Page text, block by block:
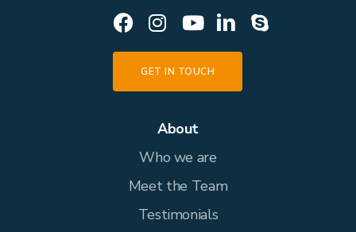
GET IN TOUCH
About
Who we are
Meet the Team
Testimonials